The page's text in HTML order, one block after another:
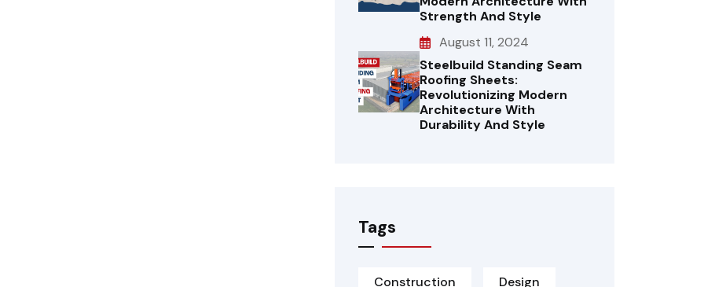
Strength And Style
August 11, 2024
Steelbuild Standing Seam
Roofing Sheets:
Revolutionizing Modern
Architecture With
Durability And Style
Tags
Construction Design